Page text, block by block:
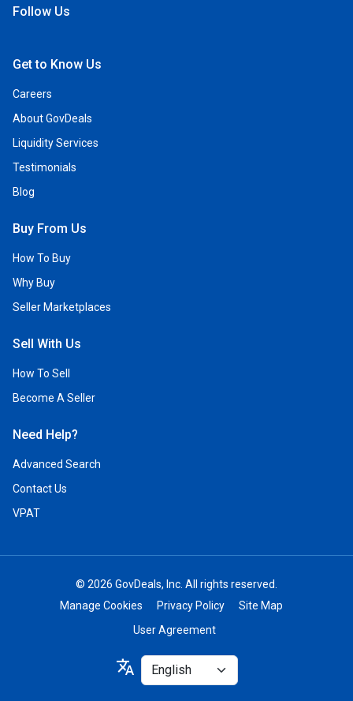
Follow Us
Get to Know Us
Careers
About GovDeals
Liquidity Services
Testimonials
Blog
Buy From Us
How To Buy
Why Buy
Seller Marketplaces
Sell With Us
How To Sell
Become A Seller
Need Help?
Advanced Search
Contact Us
VPAT
© 2026 GovDeals, Inc. All rights reserved.
Manage Cookies
Privacy Policy
Site Map
User Agreement
translate Select